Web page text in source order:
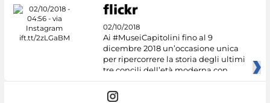
02/10/2018
Ai #MuseiCapitolini fino al 9
dicembre 2018 un’occasione unica
per ripercorrere la storia degli ultimi
tre concili dell’età moderna con